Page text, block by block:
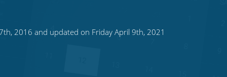
2016 and updated on Friday April 9th, 2021